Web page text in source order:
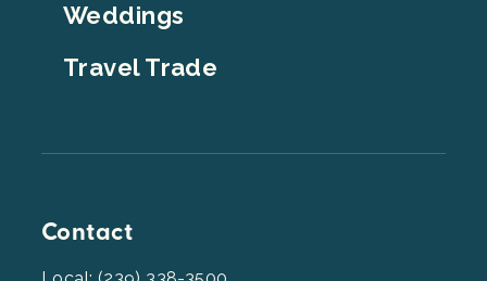
Weddings
Travel Trade
Contact